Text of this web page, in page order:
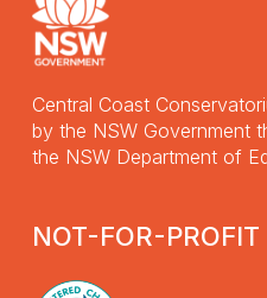
Central Coast
by the NSW Government
the NSW Department of
NOT-FOR-PROFIT